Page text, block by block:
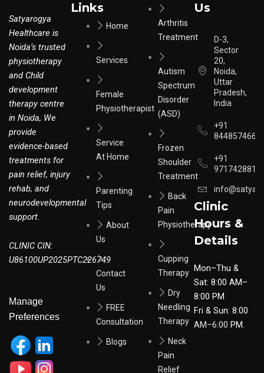
Satyarogya
Healthcare is
Noida’s trusted
physiotherapy
and Child
development
therapy centre
in Noida, We
provide
evidence-based
treatments for
pain relief, injury
rehab, and
neurodevelopmental
support.
CLINIC CIN:
U86100UP2025PTC226749
Manage
Preferences
Links
Home
Services
Female
Physiotherapist
Service
At Home
Parenting
Tips
About
Us
Contact
Us
FREE
Consultation
Blogs
Arthritis
Treatment
Autism
Spectrum
Disorder
(ASD)
Frozen
Shoulder
Treatment
Back
Pain
Physiotherapy
Cupping
Therapy
Dry
Needling
Therapy
Neck
Pain
Relief
Us
D-3,
Sector
20,
Noida,
Uttar
Pradesh,
India
+91
8448574664
+91
9717428817
Clinic
Hours &
Details
Mon–Thu &
Sat: 8:00 AM–
8:00 PM
Fri & Sun: 8:00
AM–6:00 PM.